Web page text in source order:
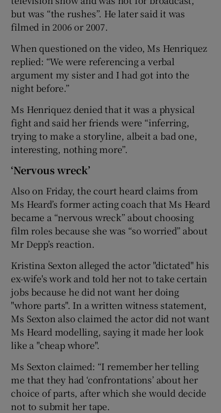
but was “the rushes”. He later said it was
filmed in 2006 or 2007.
When questioned on the video, Ms Henriquez
replied: “We were referencing a verbal
argument my sister and I had got into the
night before.”
Ms Henriquez denied that it was a physical
fight and said her friends were “inferring,
trying to make a storyline, albeit a bad one,
interesting, nothing more”.
‘Nervous wreck’
Also on Friday, the court heard claims from
Ms Heard’s former acting coach that Ms Heard
became a “nervous wreck” about choosing
film roles because she was “so worried” about
Mr Depp’s reaction.
Kristina Sexton alleged the actor "dictated" his
ex-wife's work and told her not to take certain
jobs because he did not want her doing
"whore parts". In a written witness statement,
Ms Sexton also claimed the actor did not want
Ms Heard modelling, saying it made her look
like a "cheap whore".
Ms Sexton claimed: “I remember her telling
me that they had ‘confrontations’ about her
choice of parts, after which she would decide
not to submit her tape.